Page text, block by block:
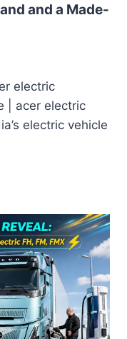
and a Made-
electric
| acer electric
electric vehicle